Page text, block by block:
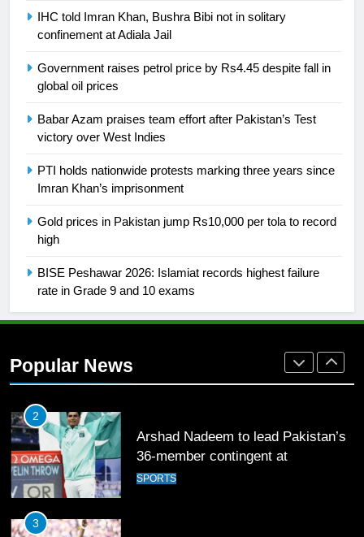
IHC told Imran Khan, Bushra Bibi not in solitary
confinement at Adiala Jail
Government raises petrol price by Rs4.45 despite fall in
global oil prices
Babar Azam praises team effort after Pakistan’s Test
victory over West Indies
PTI holds nationwide protests marking three years since
Imran Khan’s imprisonment
Gold prices in Pakistan jump Rs10,000 per tola to record
high
BISE Peshawar 2026: Islamiat records highest failure
rate in Grade 9 and 10 exams
Popular News
Promotion of sports is essential for
building healthy society, Babar
26
English Premier League Football
2021-22
Mohammad Amir joins Trent
SPORTS
2
36-member contingent at
Commonwealth Games 2026
3
World Cup Quarter-Finals Set as
Eight Teams Battle for Global
Football Glory
CRICKET
4